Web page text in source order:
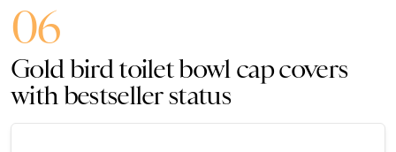
06
Gold bird toilet bowl cap covers
with bestseller status